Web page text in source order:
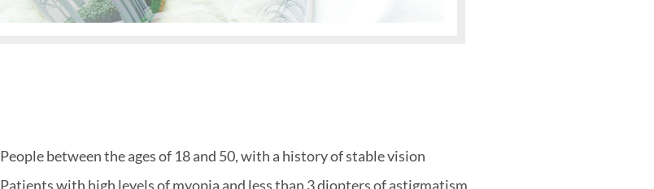
People between the ages of 18 and 50, with a history of stable vision
Patients with high levels of myopia and less than 3 diopters of astigmatism